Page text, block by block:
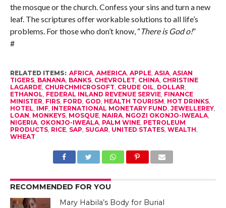
the mosque or the church. Confess your sins and turn a new
leaf. The scriptures offer workable solutions to all life’s
problems. For those who don’t know, “There is God o!”
#
RELATED ITEMS: AFRICA, AMERICA, APPLE, ASIA, ASIAN
TIGERS, BANANA, BANKS, CHEVROLET CHINA, CHRISTINE
LAGARDE, CHURCHMICROSOFT CRUDE OIL DOLLAR
ETHANOL FEDERAL INLAND REVENUE SERVIE, FINANCE
MINISTER FIRS, FORD GOD HEALTH TOURISM HOT DRINKS,
HOTEL IMF, INTERNATIONAL MONETARY FUND JEWELLEREY,
LOAN MONKEYS, MOSQUE, NAIRA, NGOZI OKONJO-IWEALA,
NIGERIA, OKONJO-IWEALA, PALM WINE, PETROLEUM
PRODUCTS, RICE, SAP SUGAR UNITED STATES, WEALTH
WHEAT
RECOMMENDED FOR YOU
Mary Habila’s Body for Burial